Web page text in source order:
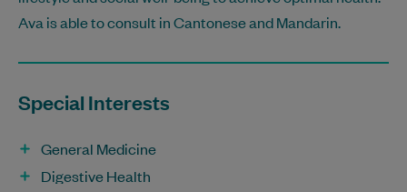
Ava is able to consult in Cantonese and Mandarin.
Special Interests
General Medicine
Digestive Health